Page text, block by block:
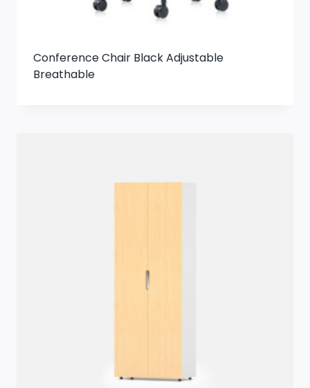
Conference Chair Black Adjustable
Breathable